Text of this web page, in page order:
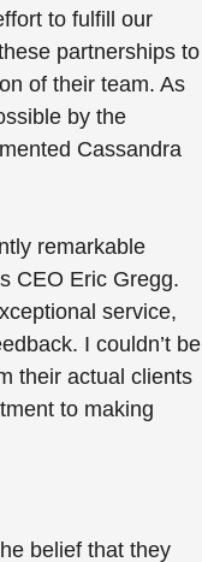
to fulfill our
partnerships to
of their team. As
by the
Cassandra
remarkable
CEO Eric Gregg.
service,
I couldn’t be
their actual clients
to making
belief that they